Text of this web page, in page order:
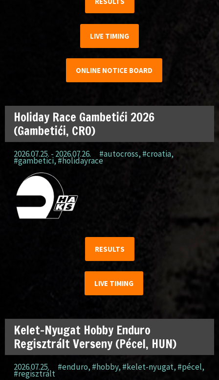
LIVE TIMING
ONLINE NOTICE BOARD
Holiday Race Gambetići 2026
(Gambetići, CRO)
2026.07.25. - 2026.07.26. #autocross,#croatia,
#gambetici, #holidayrace
RESULTS
LIVE TIMING
Kelet-Nyugat Hobby Enduro
Regisztrált Verseny (Pécel, HUN)
2026.07.25. #enduro, #hobby, #kelet-nyugat, #pécel,
#regisztrált